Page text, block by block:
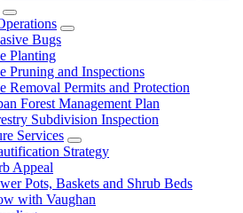
Bugs
Planting
Pruning and Inspections
Removal Permits and Protection
Forest Management Plan
Subdivision Inspection
Services
Strategy
Appeal
Pots, Baskets and Shrub Beds
with Vaughan